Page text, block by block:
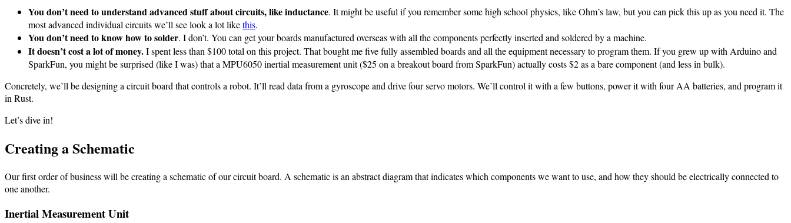
You don’t need to understand advanced stuff about circuits, like inductance. It might be useful if you remember some high school physics, like Ohm’s law, but you can pick this up as you need it. The
most advanced individual circuits we’ll see look a lot likethis.
You don’t need to know how to solder. I don’t. You can get your boards manufactured overseas with all the components perfectly inserted and soldered by a machine.
It doesn’t cost a lot of money.I spent less than $100 total on this project. That bought me five fully assembled boards and all the equipment necessary to program them. If you grew up with Arduino and
SparkFun, you might be surprised (like I was) that a MPU6050 inertial measurement unit ($25 on a breakout board from SparkFun) actually costs $2 as a bare component (and less in bulk).
Concretely, we’ll be designing a circuit board that controls a robot. It’ll read data from a gyroscope and drive four servo motors. We’ll control it with a few buttons, power it with four AA batteries, and program it
in Rust.
Let’s dive in!
Creating a Schematic
Our first order of business will be creating a schematic of our circuit board. A schematic is an abstract diagram that indicates which components we want to use, and how they should be electrically connected to
one another.
Inertial Measurement Unit